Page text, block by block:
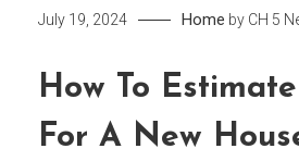
July 19, 2024 Home by CH 5
How To
For A New